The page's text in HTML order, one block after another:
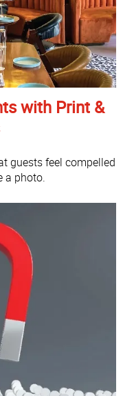
with Print &
guests feel compelled
a photo.